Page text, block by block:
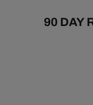
90 DAY